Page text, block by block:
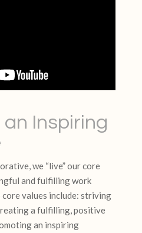
Inspiring
we “live” our core
and fulfilling work
core values include: striving
a fulfilling, positive
an inspiring